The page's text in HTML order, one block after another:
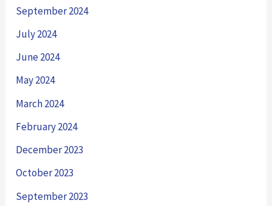
September 2024
July 2024
June 2024
May 2024
March 2024
February 2024
December 2023
October 2023
September 2023